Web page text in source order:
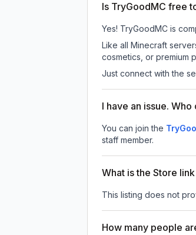
Is TryGoodMC free
Yes! TryGoodMC is
Like all Minecraft
cosmetics, or premium
Just connect with the
I have an issue. Who
You can join the
staff member.
What is the Store
This listing does not
How many people